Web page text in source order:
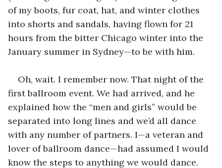
of my boots, fur coat, hat, and winter clothes
into shorts and sandals, having flown for 21
hours from the bitter Chicago winter into the
January summer in Sydney—to be with him.
Oh, wait. I remember now. That night of the
first ballroom event. We had arrived, and he
explained how the “men and girls” would be
separated into long lines and we’d all dance
with any number of partners. I—a veteran and
lover of ballroom dance—had assumed I would
know the steps to anything we would dance.